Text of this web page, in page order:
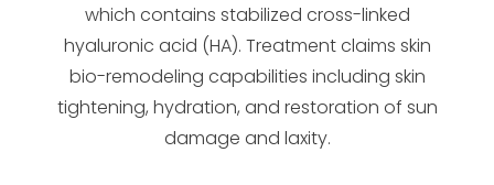
which contains stabilized cross-linked
hyaluronic acid (HA). Treatment claims skin
bio-remodeling capabilities including skin
tightening, hydration, and restoration of sun
damage and laxity.